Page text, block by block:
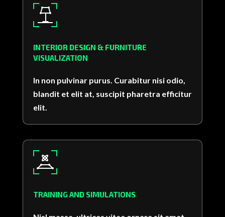
INTERIOR DESIGN & FURNITURE
VISUALIZATION
In non pulvinar purus. Curabitur nisi odio,
blandit et elit at, suscipit pharetra efficitur
elit.
TRAINING AND SIMULATIONS